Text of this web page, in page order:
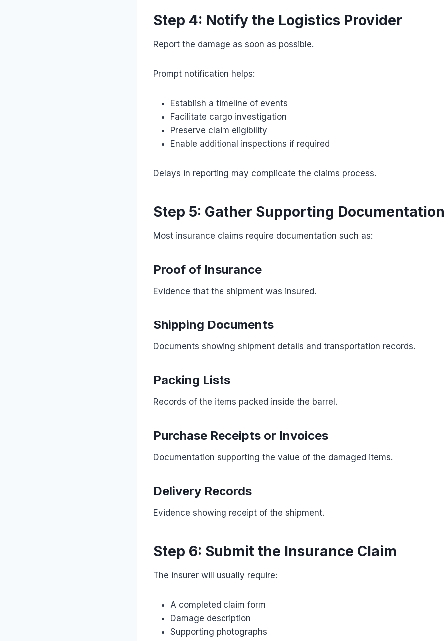
Step 4: Notify the Logistics Provider
Report the damage as soon as possible.
Prompt notification helps:
Establish a timeline of events
Facilitate cargo investigation
Preserve claim eligibility
Enable additional inspections if required
Delays in reporting may complicate the claims process.
Step 5: Gather Supporting Documentation
Most insurance claims require documentation such as:
Proof of Insurance
Evidence that the shipment was insured.
Shipping Documents
Documents showing shipment details and transportation records.
Packing Lists
Records of the items packed inside the barrel.
Purchase Receipts or Invoices
Documentation supporting the value of the damaged items.
Delivery Records
Evidence showing receipt of the shipment.
Step 6: Submit the Insurance Claim
The insurer will usually require:
A completed claim form
Damage description
Supporting photographs